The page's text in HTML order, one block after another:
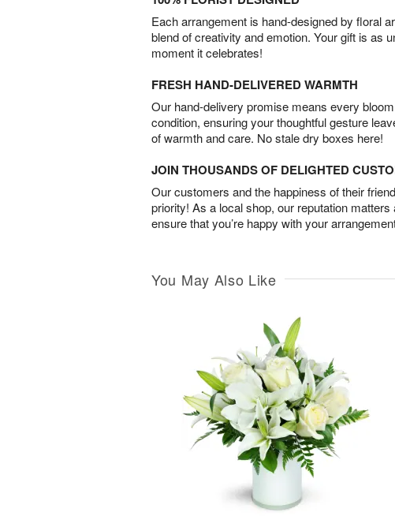
Each arrangement is hand-designed by floral
blend of creativity and emotion. Your gift is as
moment it celebrates!
FRESH HAND-DELIVERED WARMTH
Our hand-delivery promise means every
condition, ensuring your thoughtful gesture
of warmth and care. No stale dry boxes here!
JOIN THOUSANDS OF DELIGHTED
Our customers and the happiness of their
priority! As a local shop, our reputation matters
ensure that you’re happy with your
You May Also Like